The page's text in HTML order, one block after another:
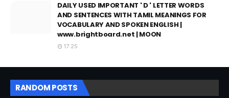
DAILY USED IMPORTANT ' D ' LETTER WORDS
AND SENTENCES WITH TAMIL MEANINGS FOR
VOCABULARY AND SPOKEN ENGLISH |
www.brightboard.net | MOON
17:25
RANDOM POSTS